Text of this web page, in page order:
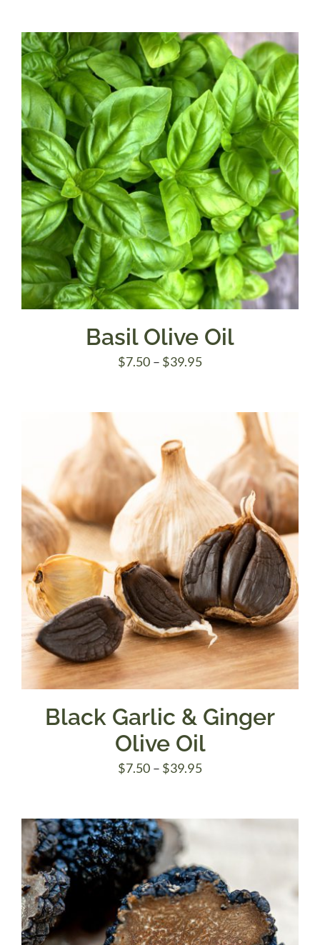
through
$22.00
Basil Olive Oil
$7.50 – $39.95Price
through
$39.95
Black Garlic & Ginger
Olive Oil
$7.50 – $39.95Price